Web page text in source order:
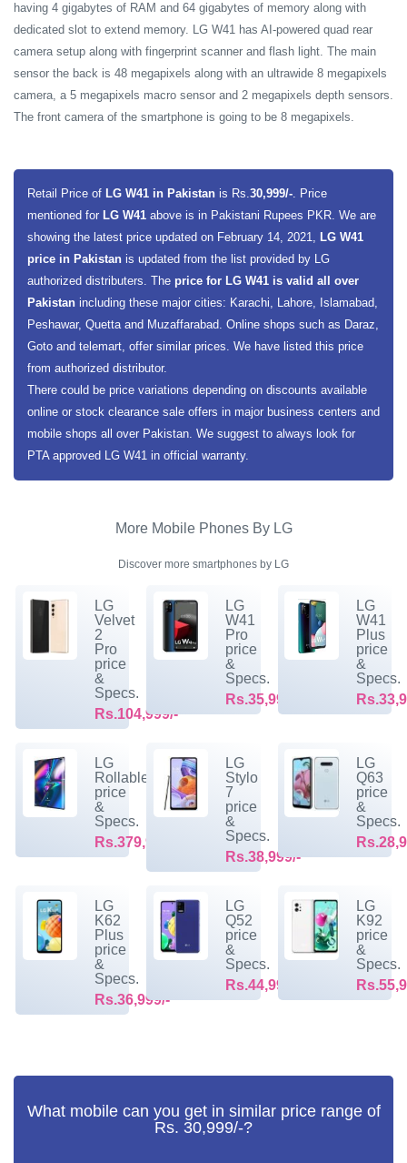
having 4 gigabytes of RAM and 64 gigabytes of memory along with
dedicated slot to extend memory. LG W41 has AI-powered quad rear
camera setup along with fingerprint scanner and flash light. The main
sensor the back is 48 megapixels along with an ultrawide 8 megapixels
camera, a 5 megapixels macro sensor and 2 megapixels depth sensors.
The front camera of the smartphone is going to be 8 megapixels.
Retail Price of LG W41 in Pakistan is Rs.30,999/-. Price
mentioned for LG W41 above is in Pakistani Rupees PKR. We are
showing the latest price updated on February 14, 2021, LG W41
price in Pakistan is updated from the list provided by LG
authorized distributers. The price for LG W41 is valid all over
Pakistan including these major cities: Karachi, Lahore, Islamabad,
Peshawar, Quetta and Muzaffarabad. Online shops such as Daraz,
Goto and telemart, offer similar prices. We have listed this price
from authorized distributor.
There could be price variations depending on discounts available
online or stock clearance sale offers in major business centers and
mobile shops all over Pakistan. We suggest to always look for
PTA approved LG W41 in official warranty.
More Mobile Phones By LG
Discover more smartphones by LG
LG
Velvet
2
Pro
price
&
Specs.
Rs.104,999/-
LG
W41
Pro
price
&
Specs.
Rs.35,999/-
LG
W41
Plus
price
&
Specs.
LG
Rollable
price
&
Specs.
Rs.379,999/-
LG
Stylo
7
price
&
Specs.
Rs.38,999/-
LG
Q63
price
&
Specs.
LG
K62
Plus
price
&
Specs.
Rs.36,999/-
LG
Q52
price
&
Specs.
Rs.44,999/-
LG
K92
price
&
Specs.
What mobile can you get in similar price range of
Rs. 30,999/-?